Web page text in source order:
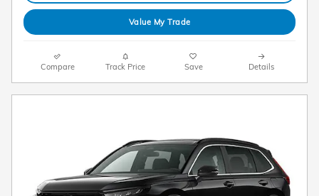
Value My Trade
Compare Track Price Save Details